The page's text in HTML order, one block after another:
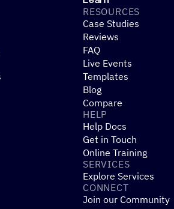
RESOURCES
Case Studies
Reviews
FAQ
Live Events
Templates
Blog
Compare
HELP
Help Docs
Get in Touch
Online Training
SERVICES
Explore Services
CONNECT
Join our Community